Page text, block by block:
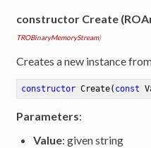
constructor Create
TROBinaryMemoryStream)
Creates a new instance
constructor Create( const
Parameters:
Value: given string